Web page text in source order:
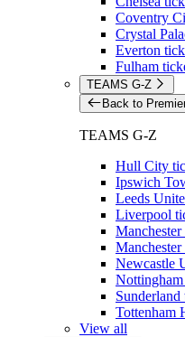
Coventry
Crystal
Everton
Fulham
TEAMS G-Z
Back to
TEAMS G-Z
Hull City
Ipswich
Leeds
Liverpool
Newcastle
Sunderland
Tottenham
View all